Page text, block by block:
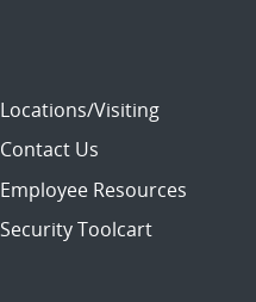
Locations/Visiting
Contact Us
Employee Resources
Security Toolcart